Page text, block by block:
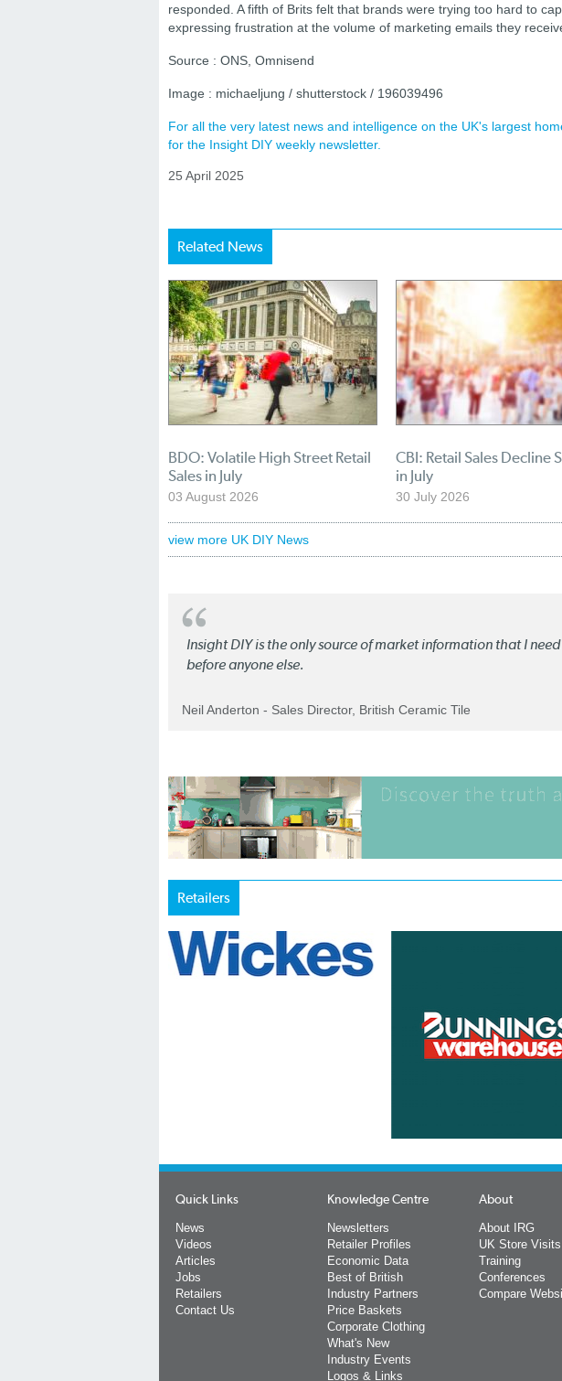
responded. A fifth of Brits felt that brands were trying too hard to
expressing frustration at the volume of marketing emails they
Source : ONS, Omnisend
Image : michaeljung / shutterstock / 196039496
For all the very latest news and intelligence on the UK's largest
for the Insight DIY weekly newsletter.
25 April 2025
Related News
BDO: Volatile High Street Retail
Sales in July
03 August 2026
CBI: Retail Sales Decline
in July
30 July 2026
view more UK DIY News
Insight DIY is the only source of market information that I
before anyone else.
Neil Anderton - Sales Director, British Ceramic Tile
Retailers
Quick Links
News
Videos
Articles
Jobs
Retailers
Contact Us
Knowledge Centre
Newsletters
Retailer Profiles
Economic Data
Best of British
Industry Partners
Price Baskets
Corporate Clothing
What's New
Industry Events
Logos & Links
About
About IRG
UK Store Visits
Training
Conferences
Compare